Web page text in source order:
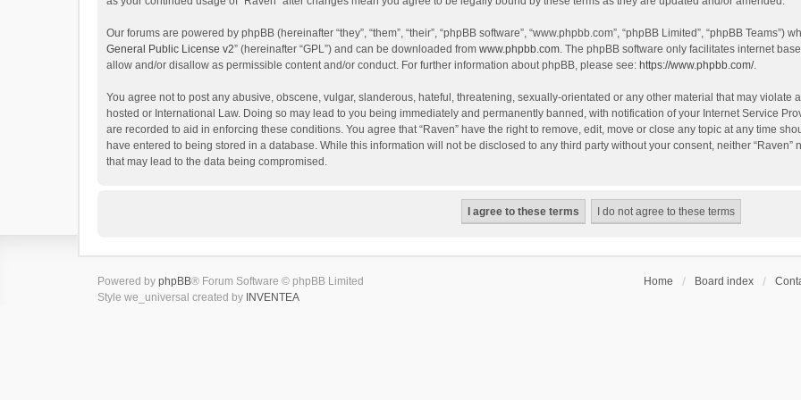
Our forums are powered by phpBB (hereinafter “they”, “them”, “their”, “phpBB software”, “www.phpbb.com”, “phpBB Limited”, “phpBB
General Public License v2” (hereinafter “GPL”) and can be downloaded from www.phpbb.com. The phpBB software only facilitates internet
allow and/or disallow as permissible content and/or conduct. For further information about phpBB, please see: https://www.phpbb.com/.
You agree not to post any abusive, obscene, vulgar, slanderous, hateful, threatening, sexually-orientated or any other material that may violate
hosted or International Law. Doing so may lead to you being immediately and permanently banned, with notification of your Internet Service
are recorded to aid in enforcing these conditions. You agree that “Raven” have the right to remove, edit, move or close any topic at any time
have entered to being stored in a database. While this information will not be disclosed to any third party without your consent, neither
that may lead to the data being compromised.
Home Board index
Powered by phpBB® Forum Software © phpBB Limited
Style we_universal created by INVENTEA